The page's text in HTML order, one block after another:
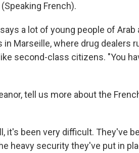
(Speaking French).
says a lot of young people of
in Marseille, where drug dealers
second-class citizens. "You
tell us more about the
it's been very difficult. They've
heavy security they've put in